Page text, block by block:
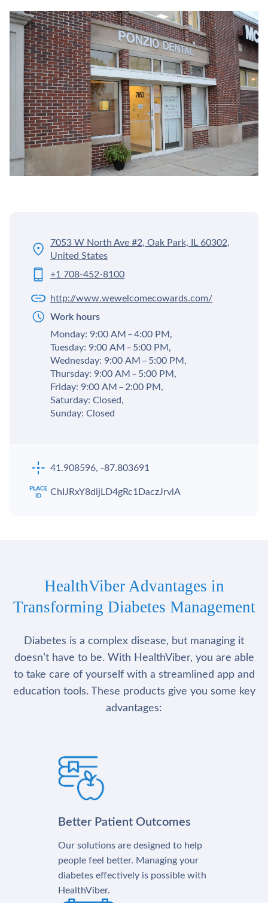
7053 W North Ave #2, Oak Park, IL 60302,
United States
+1 708-452-8100
http://www.wewelcomecowards.com/
Work hours
Monday: 9:00 AM – 4:00 PM,
Tuesday: 9:00 AM – 5:00 PM,
Wednesday: 9:00 AM – 5:00 PM,
Thursday: 9:00 AM – 5:00 PM,
Friday: 9:00 AM – 2:00 PM,
Saturday: Closed,
Sunday: Closed
41.908596, -87.803691
ChIJRxY8dijLD4gRc1DaczJrvlA
HealthViber Advantages in
Transforming Diabetes Management
Diabetes is a complex disease, but managing it
doesn’t have to be. With HealthViber, you are able
to take care of yourself with a streamlined app and
education tools. These products give you some key
advantages:
Better Patient Outcomes
Our solutions are designed to help
people feel better. Managing your
diabetes effectively is possible with
HealthViber.